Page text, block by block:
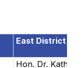
East District
Hon. Dr. Kathy